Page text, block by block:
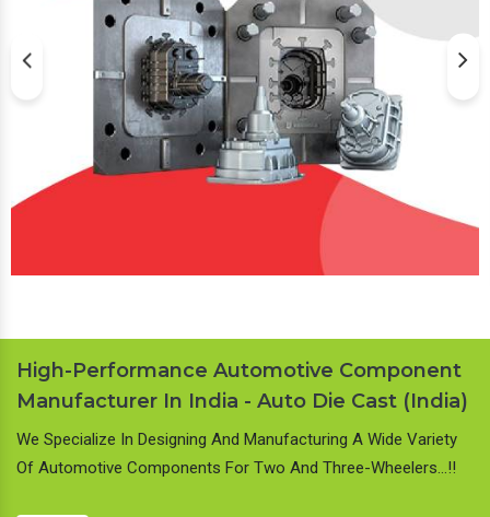
High-Performance Automotive Component
Manufacturer In India - Auto Die Cast (India)
We Specialize In Designing And Manufacturing A Wide Variety
Of Automotive Components For Two And Three-Wheelers…!!